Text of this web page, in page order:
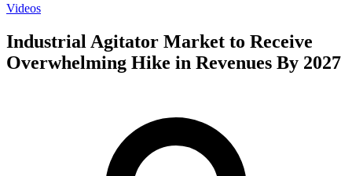
Videos
Industrial Agitator Market to Receive
Overwhelming Hike in Revenues By 2027